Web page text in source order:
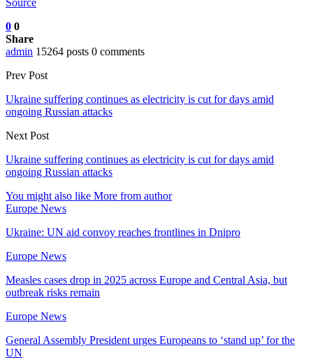
Source
0 0
Share
admin 15264 posts 0 comments
Prev Post
Ukraine suffering continues as electricity is cut for days amid
ongoing Russian attacks
Next Post
Ukraine suffering continues as electricity is cut for days amid
ongoing Russian attacks
You might also like More from author
Europe News
Ukraine: UN aid convoy reaches frontlines in Dnipro
Europe News
Measles cases drop in 2025 across Europe and Central Asia, but
outbreak risks remain
Europe News
General Assembly President urges Europeans to ‘stand up’ for the
UN